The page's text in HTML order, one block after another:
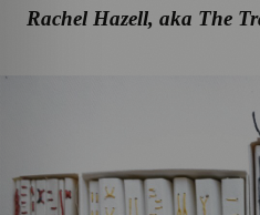
Rachel Hazell, aka The